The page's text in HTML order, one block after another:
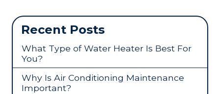
Recent Posts
What Type of Water Heater Is Best For
You?
Why Is Air Conditioning Maintenance
Important?